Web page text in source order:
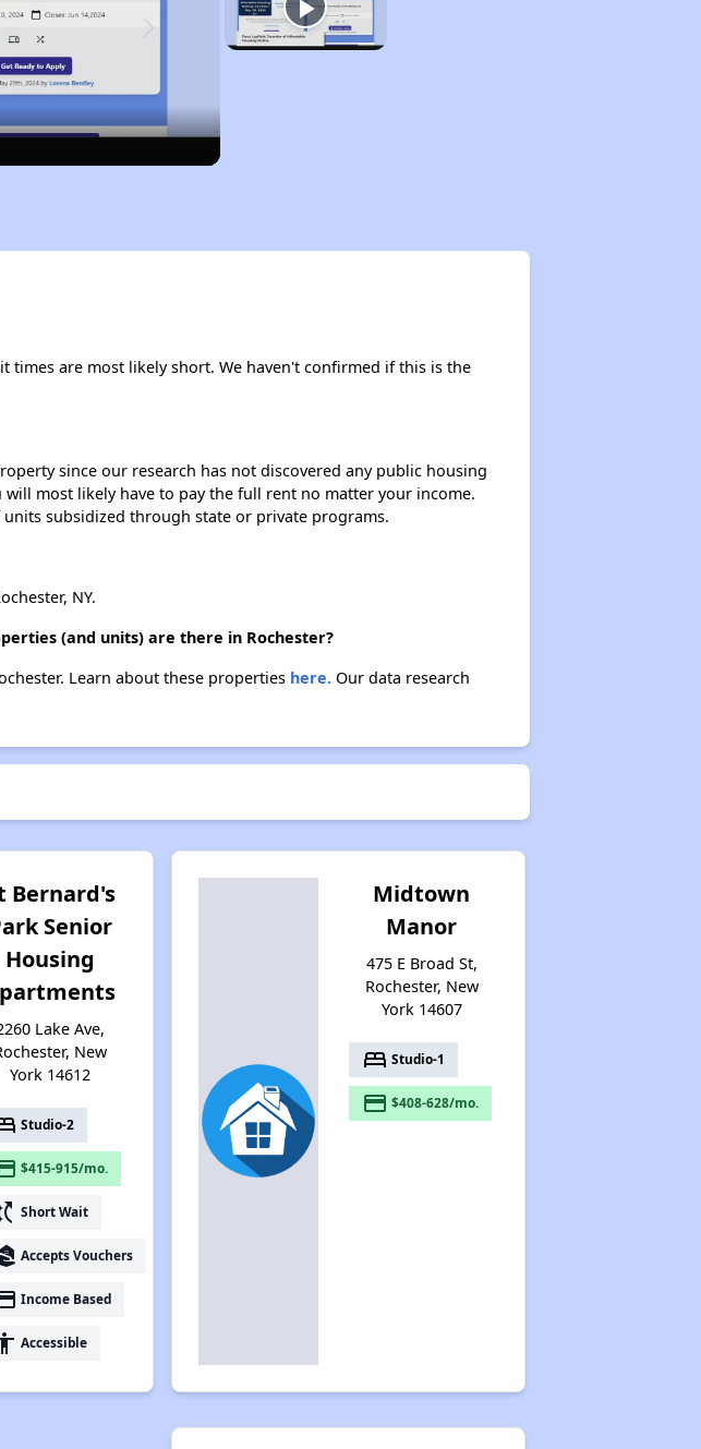
times are most likely short. We haven't confirmed if this is the
since our research has not discovered any public housing
most likely have to pay the full rent no matter your income.
subsidized through state or private programs.
NY.
(and units) are there in Rochester?
Learn about these properties here.Our data research
Bernard's
Senior
Housing
Lake Ave,
New
York 14612
Studio-2
$415-915/mo.
Short Wait
Accepts Vouchers
Income Based
Accessible
Midtown
Manor
475 E Broad St,
Rochester, New
York 14607
bed Studio-1
payment $408-628/mo.